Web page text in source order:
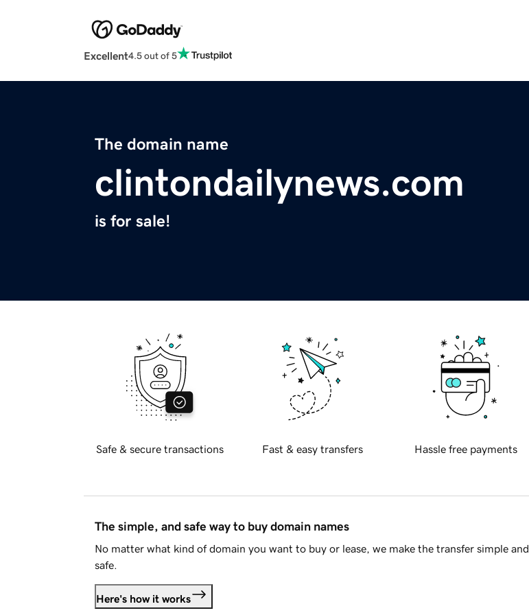
Excellent4.5 out of 5
The domain name
clintondailynews.com
is for sale!
Safe & secure transactions Fast & easy transfers Hassle free payments
The simple, and safe way to buy domain names
No matter what kind of domain you want to buy or lease, we make the transfer simple and
safe.
Here's how it works